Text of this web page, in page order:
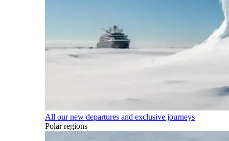
All our new departures and exclusive journeys
Polar regions